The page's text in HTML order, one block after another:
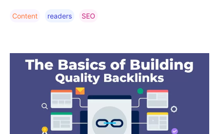
Content Readers SEO